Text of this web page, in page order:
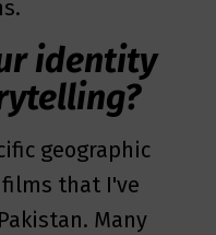
identity
geographic
that I've
Many